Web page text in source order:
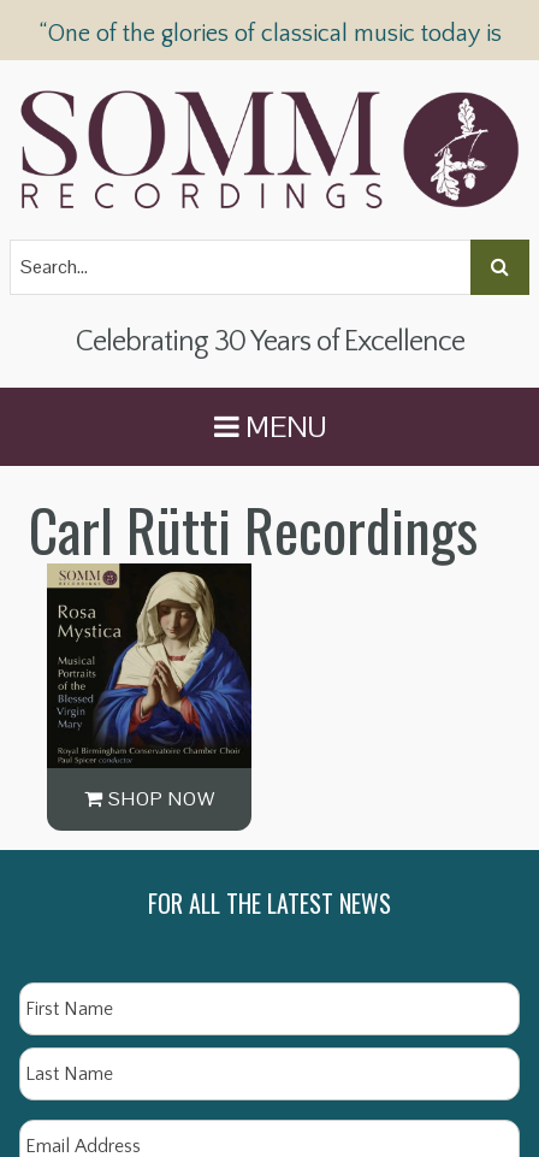
“One of the glories of classical music today is
Celebrating 30 Years of Excellence
MENU
Carl Rütti Recordings
SHOP NOW
FOR ALL THE LATEST NEWS
Name
Email